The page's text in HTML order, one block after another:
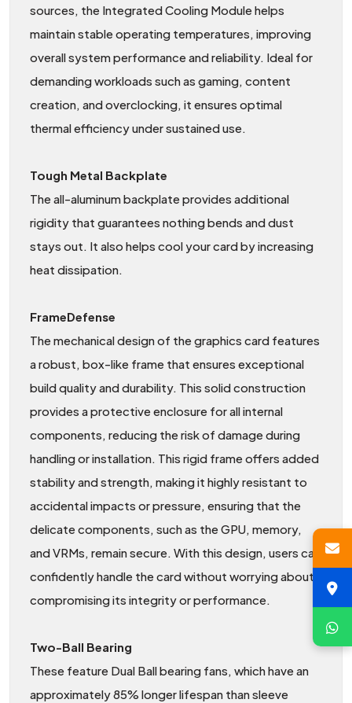
sources, the Integrated Cooling Module helps
maintain stable operating temperatures, improving
overall system performance and reliability. Ideal for
demanding workloads such as gaming, content
creation, and overclocking, it ensures optimal
thermal efficiency under sustained use.
Tough Metal Backplate
The all-aluminum backplate provides additional
rigidity that guarantees nothing bends and dust
stays out. It also helps cool your card by increasing
heat dissipation.
FrameDefense
The mechanical design of the graphics card features
a robust, box-like frame that ensures exceptional
build quality and durability. This solid construction
provides a protective enclosure for all internal
components, reducing the risk of damage during
handling or installation. This rigid frame offers added
stability and strength, making it highly resistant to
accidental impacts or pressure, ensuring that the
delicate components, such as the GPU, memory,
and VRMs, remain secure. With this design, users can
confidently handle the card without worrying about
compromising its integrity or performance.
Two-Ball Bearing
These feature Dual Ball bearing fans, which have an
approximately 85% longer lifespan than sleeve